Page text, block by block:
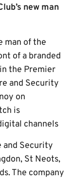
new man
man of the
of a branded
the Premier
and Security
on
is
channels
and Security
St Neots,
The company